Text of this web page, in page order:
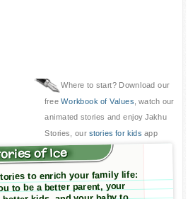
Where to start? Download our
freeWorkbook of Values , watch our
animated stories and enjoy Jakhu
Stories, our stories for kids app
of Ice
to enrich your family life:
to be a better parent, your